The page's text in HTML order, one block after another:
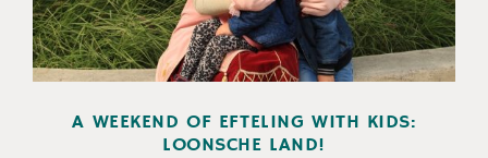
A WEEKEND OF EFTELING WITH KIDS:
LOONSCHE LAND!